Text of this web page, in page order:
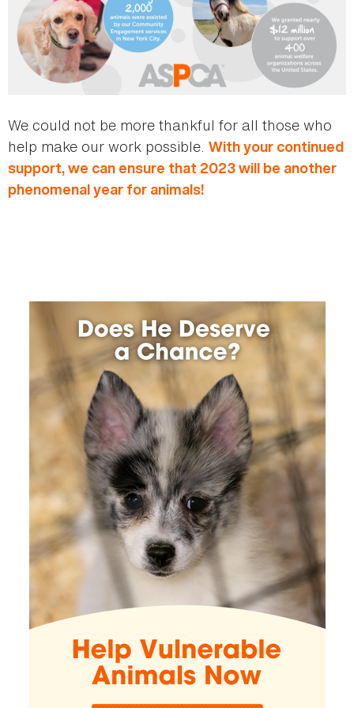
We could not be more thankful for all those who
help make our work possible. With your continued
support, we can ensure that 2023 will be another
phenomenal year for animals!